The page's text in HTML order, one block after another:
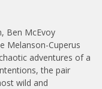
Ben McEvoy
Melanson-Cuperus
adventures of a
the pair
wild and